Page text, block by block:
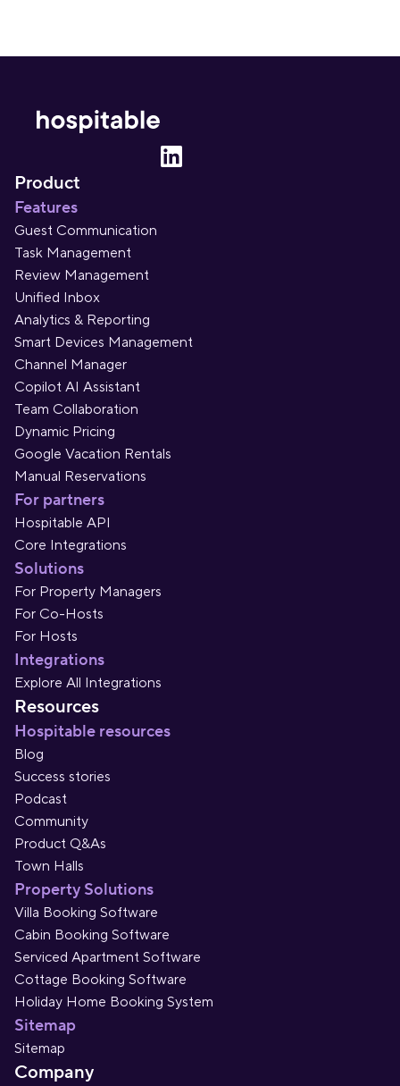
Product
Features
Guest Communication
Task Management
Review Management
Unified Inbox
Analytics & Reporting
Smart Devices Management
Channel Manager
Copilot AI Assistant
Team Collaboration
Dynamic Pricing
Google Vacation Rentals
Manual Reservations
For partners
Hospitable API
Core Integrations
Solutions
For Property Managers
For Co-Hosts
For Hosts
Integrations
Explore All Integrations
Resources
Hospitable resources
Blog
Success stories
Podcast
Community
Product Q&As
Town Halls
Property Solutions
Villa Booking Software
Cabin Booking Software
Serviced Apartment Software
Cottage Booking Software
Holiday Home Booking System
Sitemap
Sitemap
Company